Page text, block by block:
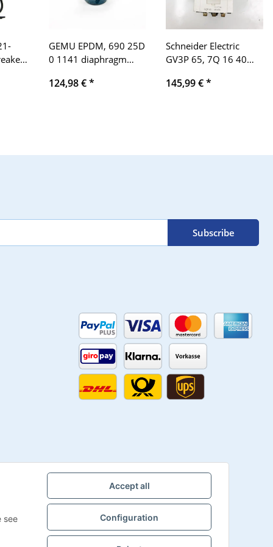
Accept all
Configuration
see
GEMU EPDM, 690 25D
0 1141 diaphragm
Diaphragm Valve
124,98 €*
Schneider Electric
GV3P 65, 7Q 16 40
protection switch
145,99 €*
Subscribe